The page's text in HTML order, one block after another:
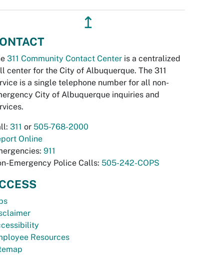
↥
311 Community Contact Center is a centralized
center for the City of Albuquerque. The 311
is a single telephone number for all non-
City of Albuquerque inquiries and
311 or 505-768-2000
Online
911
Emergency Police Calls: 505-242-COPS
Resources